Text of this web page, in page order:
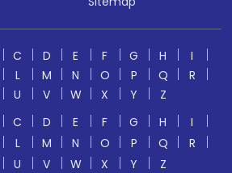
C D E F G H
I
L M N O P Q
R
U V W X Y
Z
C D E F G H
I
L M N O P Q
R
U V W X Y
Z